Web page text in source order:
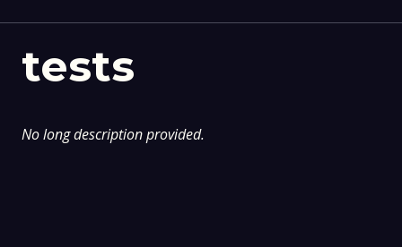
tests
No long description provided.